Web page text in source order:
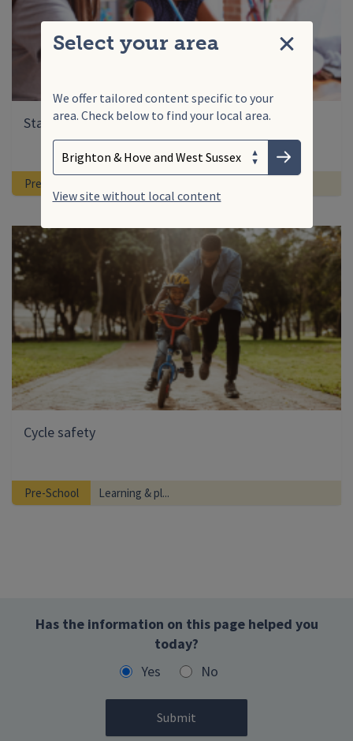
Select your area
We offer tailored content specific to your
area. Check below to find your local area.
Choose your area
Submit
View site without local content
Close
Starting primary school: supporting your child
Pre-School
Cycle safety
Pre-School Learning & pl...
Has the information on this page helped you
today?
Yes
No